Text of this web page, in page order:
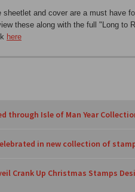
sheetlet and cover are a must have
these along with the full "Long to
here
through Isle of Man Year
in new collection of
Crank Up Christmas Stamps